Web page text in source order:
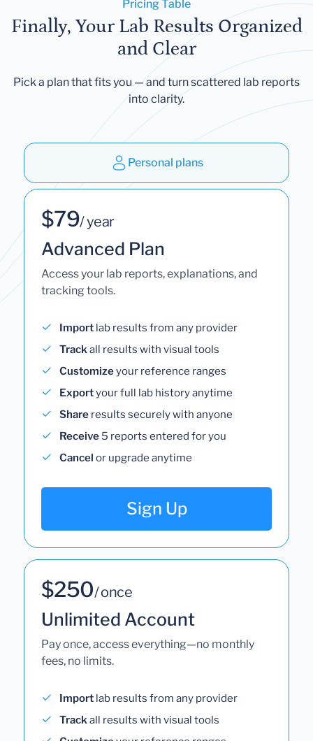
Pricing Table
Finally, Your Lab Results Organized
and Clear
Pick a plan that fits you — and turn scattered lab reports
into clarity.
Personal plans
$79/ year
Advanced Plan
Access your lab reports, explanations, and
tracking tools.
Import lab results from any provider
Trackall results with visual tools
Customizeyour reference ranges
Exportyour full lab history anytime
Share results securely with anyone
Receive 5 reports entered for you
Cancel or upgrade anytime
Sign Up
$250/ once
Unlimited Account
Pay once, access everything—no monthly
fees, no limits.
Import lab results from any provider
Trackall results with visual tools